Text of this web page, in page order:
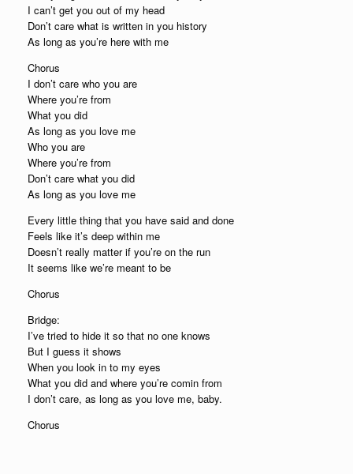
I can’t get you out of my head
Don’t care what is written in you history
As long as you’re here with me
Chorus
I don’t care who you are
Where you’re from
What you did
As long as you love me
Who you are
Where you’re from
Don’t care what you did
As long as you love me
Every little thing that you have said and done
Feels like it’s deep within me
Doesn’t really matter if you’re on the run
It seems like we’re meant to be
Chorus
Bridge:
I’ve tried to hide it so that no one knows
But I guess it shows
When you look in to my eyes
What you did and where you’re comin from
I don’t care, as long as you love me, baby.
Chorus